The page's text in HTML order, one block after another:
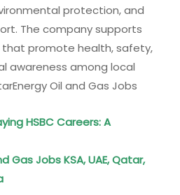
protection, and
The company supports
that promote health, safety,
awareness among local
Oil and Gas Jobs
HSBC Careers: A
Gas Jobs KSA, UAE, Qatar,